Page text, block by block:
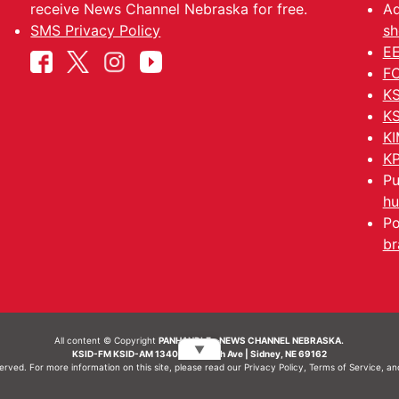
receive News Channel Nebraska for free.
SMS Privacy Policy
All content © CopyrightPANHANDLE - NEWS CHANNEL NEBRASKA.
KSID-FM KSID-AM 1340 | 836 10th Ave | Sidney, NE 69162
For more information on this site, please read our Privacy Policy Terms of Service,
▼